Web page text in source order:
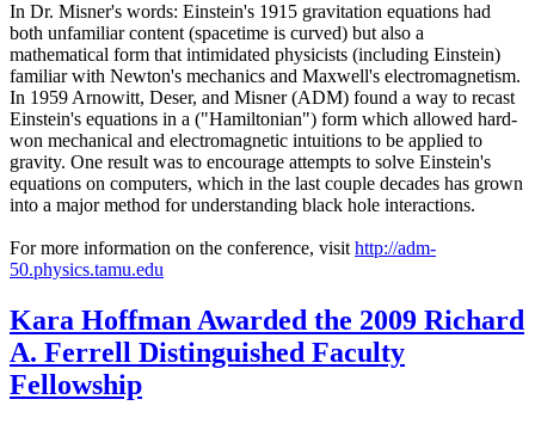
In Dr. Misner's words: Einstein's 1915 gravitation equations had
both unfamiliar content (spacetime is curved) but also a
mathematical form that intimidated physicists (including Einstein)
familiar with Newton's mechanics and Maxwell's electromagnetism.
In 1959 Arnowitt, Deser, and Misner (ADM) found a way to recast
Einstein's equations in a ("Hamiltonian") form which allowed hard-
won mechanical and electromagnetic intuitions to be applied to
gravity. One result was to encourage attempts to solve Einstein's
equations on computers, which in the last couple decades has grown
into a major method for understanding black hole interactions.
For more information on the conference, visit http://adm-
50.physics.tamu.edu
Kara Hoffman Awarded the 2009 Richard
A. Ferrell Distinguished Faculty
Fellowship